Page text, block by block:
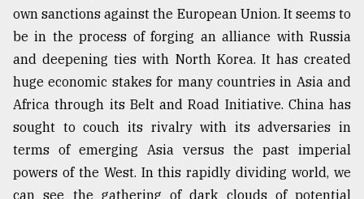
own sanctions against the European Union. It seems to
be in the process of forging an alliance with Russia
and deepening ties with North Korea. It has created
huge economic stakes for many countries in Asia and
Africa through its Belt and Road Initiative. China has
sought to couch its rivalry with its adversaries in
terms of emerging Asia versus the past imperial
powers of the West. In this rapidly dividing world, we
can see the gathering of dark clouds of potential